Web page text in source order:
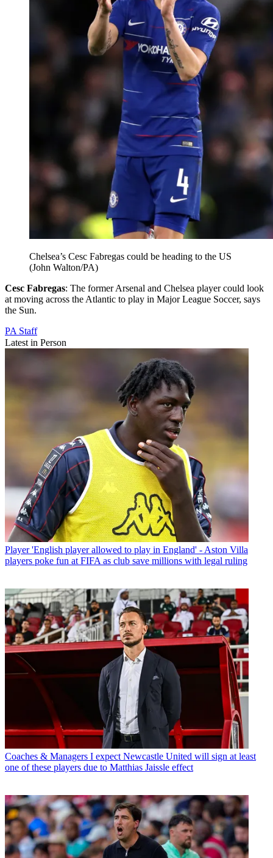
Chelsea’s Cesc Fabregas could be heading to the US
(John Walton/PA)
Cesc Fabregas: The former Arsenal and Chelsea player could look
at moving across the Atlantic to play in Major League Soccer, says
the Sun.
PA Staff
Latest in Person
Player 'English player allowed to play in England' - Aston Villa
players poke fun at FIFA as club save millions with legal ruling
Coaches & Managers I expect Newcastle United will sign at least
one of these players due to Matthias Jaissle effect